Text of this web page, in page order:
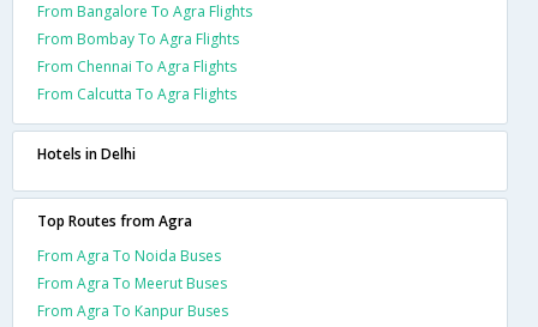
From Bangalore To Agra Flights
From Bombay To Agra Flights
From Chennai To Agra Flights
From Calcutta To Agra Flights
Hotels in Delhi
Top Routes from Agra
From Agra To Noida Buses
From Agra To Meerut Buses
From Agra To Kanpur Buses